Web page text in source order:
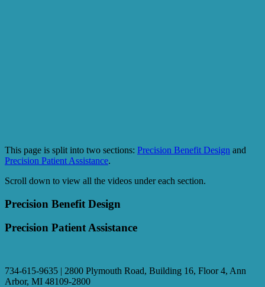
This page is split into two sections: Precision Benefit Design and
Precision Patient Assistance.
Scroll down to view all the videos under each section.
Precision Benefit Design
Precision Patient Assistance
734-615-9635 | 2800 Plymouth Road, Building 16, Floor 4, Ann
Arbor, MI 48109-2800